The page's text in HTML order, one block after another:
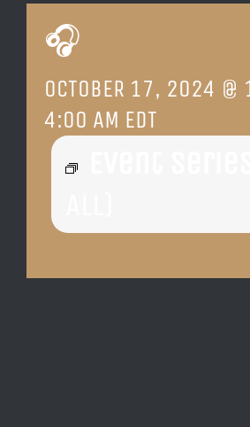
LOCATION & HOURS
CONTACT
🎧
OCTOBER 17, 2024
4:00 AM EDT